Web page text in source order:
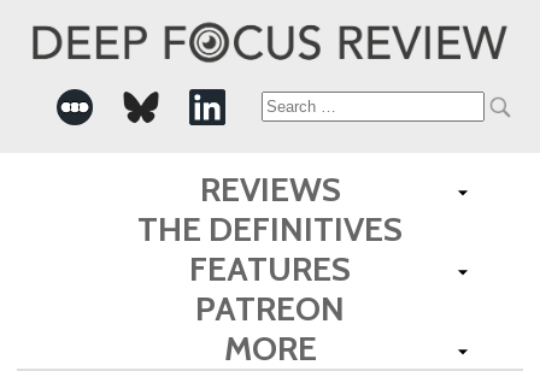
Search
for:
REVIEWS
THE DEFINITIVES
FEATURES
PATREON
MORE